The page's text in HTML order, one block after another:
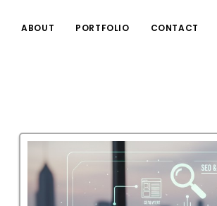
ABOUT PORTFOLIO CONTACT